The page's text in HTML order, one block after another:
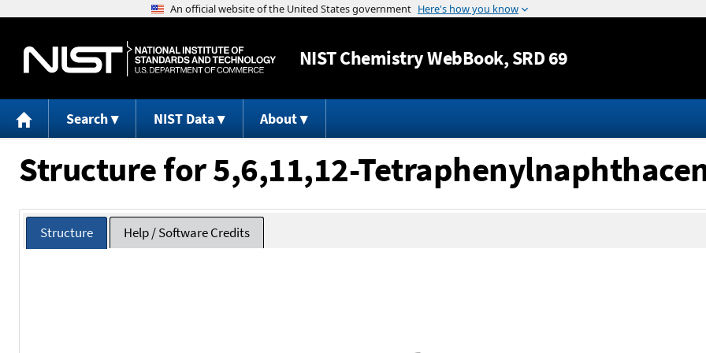
Jump to content
NISTChemistry WebBook, SRD 69
Search NIST Data About
Structure for 5,6,11,12-
Structure Help / Software Credits